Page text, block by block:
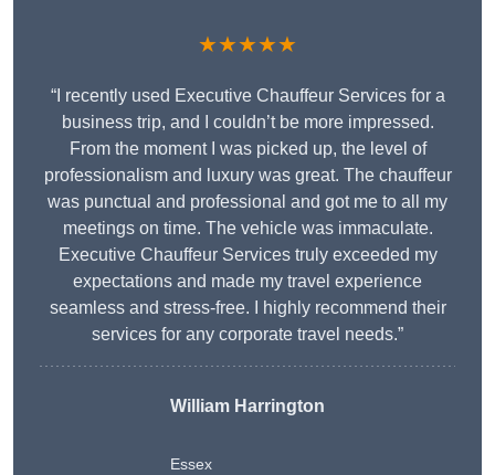
★★★★★
“I recently used Executive Chauffeur Services for a
business trip, and I couldn’t be more impressed.
From the moment I was picked up, the level of
professionalism and luxury was great. The chauffeur
was punctual and professional and got me to all my
meetings on time. The vehicle was immaculate.
Executive Chauffeur Services truly exceeded my
expectations and made my travel experience
seamless and stress-free. I highly recommend their
services for any corporate travel needs.”
William Harrington
Essex